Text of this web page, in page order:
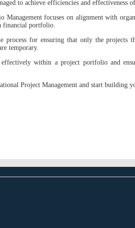
to achieve efficiencies and effectiveness
focuses on alignment with
financial portfolio.
process for ensuring that only the projects
temporary.
within a project portfolio and
Project Management and start building